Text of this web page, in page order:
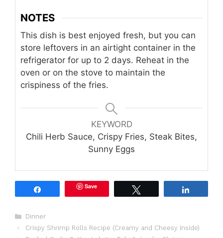
NOTES
This dish is best enjoyed fresh, but you can
store leftovers in an airtight container in the
refrigerator for up to 2 days. Reheat in the
oven or on the stove to maintain the
crispiness of the fries.
KEYWORD
Chili Herb Sauce, Crispy Fries, Steak Bites,
Sunny Eggs
Save
Categories
Dinner
Crispy Shrimp Rolls Recipe (Creamy and Cheesy Inside)